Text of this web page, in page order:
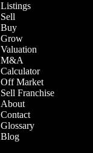
Listings
Sell
Buy
Grow
Valuation
M&A
Calculator
Off Market
Sell Franchise
About
Contact
Glossary
Blog